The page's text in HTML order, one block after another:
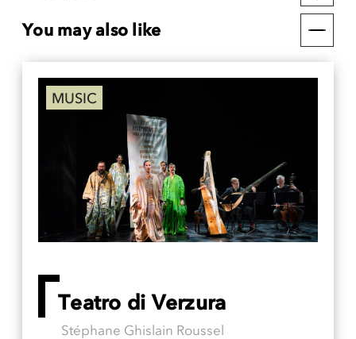
You may also like
MUSIC
Teatro di Verzura
Stéphane Ghislain Roussel